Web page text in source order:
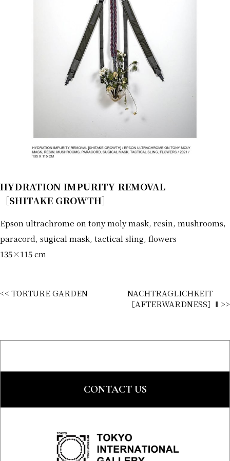
HYDRATION IMPURITY REMOVAL
［SHITAKE GROWTH］
Epson ultrachrome on tony moly mask, resin, mushrooms,
paracord, sugical mask, tactical sling, flowers
135×115 cm
<< TORTURE GARDEN
NACHTRAGLICHKEIT
［AFTERWARDNESS］Ⅱ >>
CONTACT US